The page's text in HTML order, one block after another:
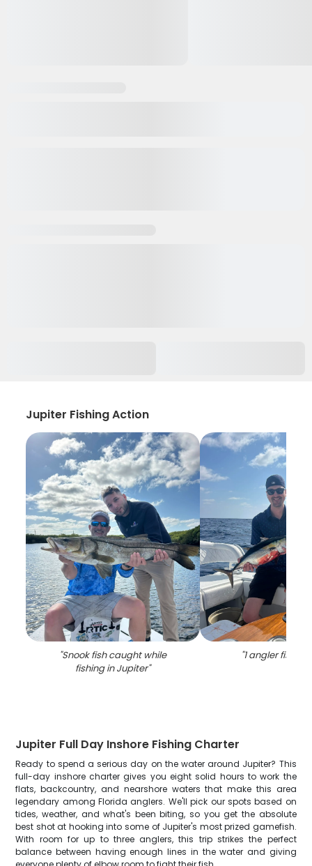
Jupiter Fishing Action
"Snook fish caught while
fishing in Jupiter"
"1 angler fishing
Jupiter Full Day Inshore Fishing Charter
Ready to spend a serious day on the water around Jupiter? This
full-day inshore charter gives you eight solid hours to work the
flats, backcountry, and nearshore waters that make this area
legendary among Florida anglers. We'll pick our spots based on
tides, weather, and what's been biting, so you get the absolute
best shot at hooking into some of Jupiter's most prized gamefish.
With room for up to three anglers, this trip strikes the perfect
balance between having enough lines in the water and giving